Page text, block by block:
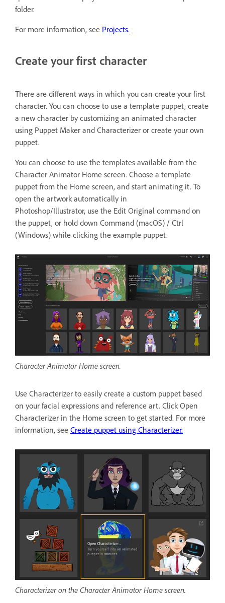
folder.
For more information, see Projects.
Create your first character
There are different ways in which you can create your first
character. You can choose to use a template puppet, create
a new character by customizing an animated character
using Puppet Maker and Characterizer or create your own
puppet.
You can choose to use the templates available from the
Character Animator Home screen. Choose a template
puppet from the Home screen, and start animating it. To
open the artwork automatically in
Photoshop/Illustrator, use the Edit Original command on
the puppet, or hold down Command (macOS) / Ctrl
(Windows) while clicking the example puppet.
Character Animator Home screen.
Use Characterizer to easily create a custom puppet based
on your facial expressions and reference art. Click Open
Characterizer in the Home screen to get started. For more
information, see Create puppet using Characterizer.
Characterizer on the Character Animator Home screen.